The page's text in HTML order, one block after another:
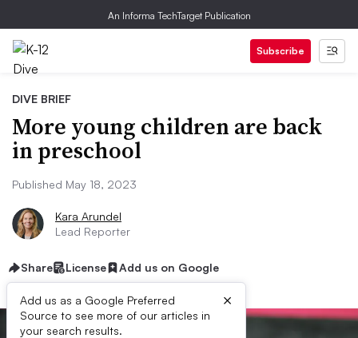
An Informa TechTarget Publication
Subscribe
DIVE BRIEF
More young children are back
in preschool
Published May 18, 2023
Kara Arundel
Lead Reporter
Share License Add us on Google
Add us as a Google Preferred
Source to see more of our articles in
your search results.
×